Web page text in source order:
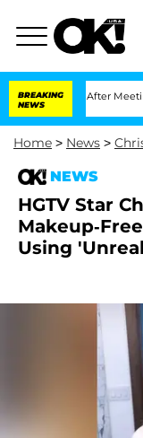
BREAKING
NEWS
Year After Meeting on the
Home > News >
NEWS
HGTV Star
Makeup-
Using